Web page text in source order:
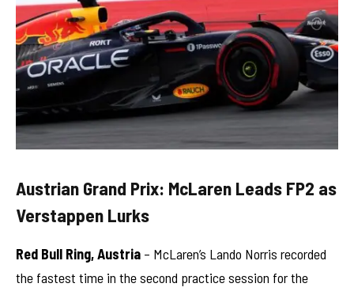
Austrian Grand Prix: McLaren Leads FP2 as
Verstappen Lurks
Red Bull Ring, Austria – McLaren’s Lando Norris recorded
the fastest time in the second practice session for the